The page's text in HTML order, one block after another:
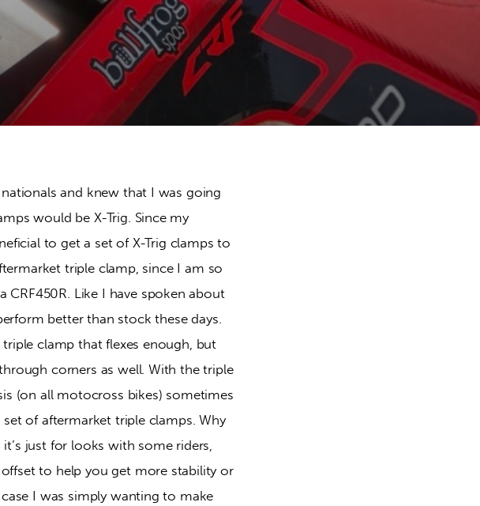
and knew that I was going
would be X-Trig. Since my
to get a set of X-Trig clamps to
triple clamp, since I am so
Like I have spoken about
better than stock these days.
clamp that flexes enough, but
corners as well. With the triple
(on all motocross bikes) sometimes
of aftermarket triple clamps. Why
just for looks with some riders,
to help you get more stability or
I was simply wanting to make